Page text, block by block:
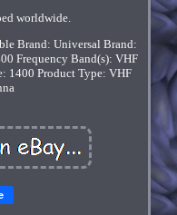
worldwide.
Brand: Universal Brand:
Frequency Band(s): VHF
1400 Product Type: VHF